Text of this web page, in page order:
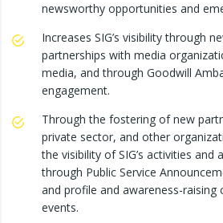
newsworthy opportunities and
Increases SIG’s visibility through
partnerships with media
media, and through Goodwill
engagement.
Through the fostering of new
private sector, and other
the visibility of SIG’s activities and
through Public Service
and profile and awareness-raising
events.